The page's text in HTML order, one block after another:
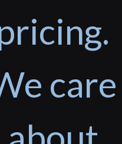
care